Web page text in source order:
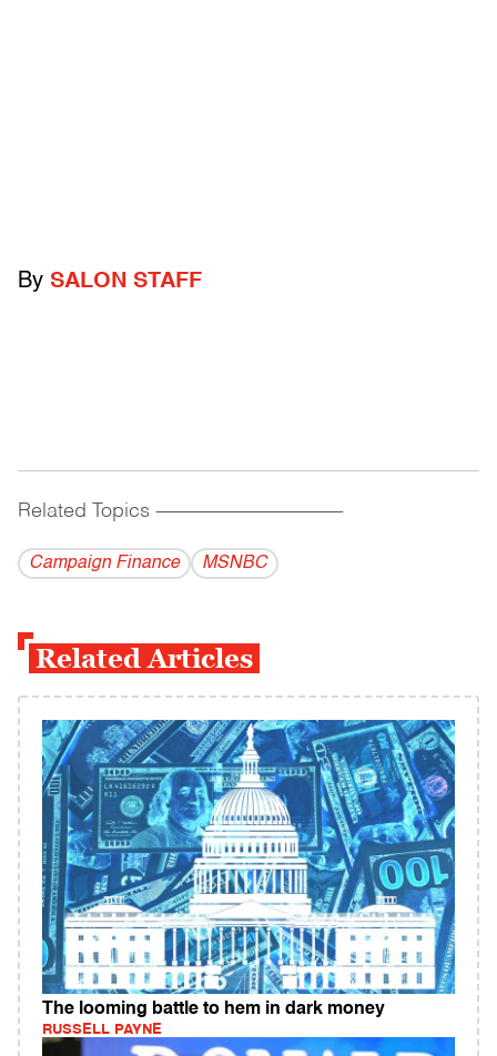
By SALON STAFF
Related Topics ------------------------------------------
Campaign Finance MSNBC
Related Articles
The looming battle to hem in dark money
RUSSELL PAYNE